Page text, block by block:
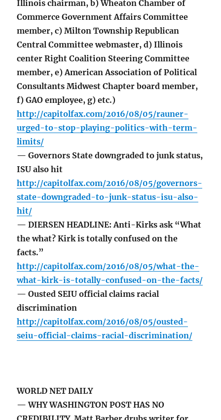
Illinois chairman, b) Wheaton Chamber of
Commerce Government Affairs Committee
member, c) Milton Township Republican
Central Committee webmaster, d) Illinois
center Right Coalition Steering Committee
member, e) American Association of Political
Consultants Midwest Chapter board member,
f) GAO employee, g) etc.)
http://capitolfax.com/2016/08/05/rauner-
urged-to-stop-playing-politics-with-term-
limits/
— Governors State downgraded to junk status,
ISU also hit
http://capitolfax.com/2016/08/05/governors-
state-downgraded-to-junk-status-isu-also-
hit/
— DIERSEN HEADLINE: Anti-Kirks ask “What
the what? Kirk is totally confused on the
facts.”
http://capitolfax.com/2016/08/05/what-the-
what-kirk-is-totally-confused-on-the-facts/
— Ousted SEIU official claims racial
discrimination
http://capitolfax.com/2016/08/05/ousted-
seiu-official-claims-racial-discrimination/
WORLD NET DAILY
— WHY WASHINGTON POST HAS NO